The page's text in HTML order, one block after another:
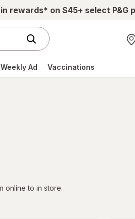
in rewards* on $45+ select P&G
Weekly Ad Vaccinations
online to in store.